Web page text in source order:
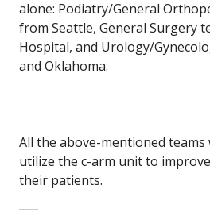
alone: Podiatry/General
from Seattle, General Surgery
Hospital, and Urology/
and Oklahoma.
All the above-mentioned teams
utilize the c-arm unit to
their patients.